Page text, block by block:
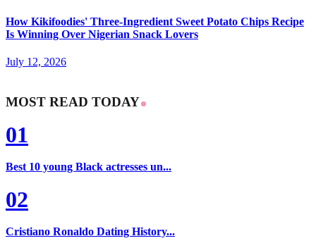
How Kikifoodies' Three-Ingredient Sweet Potato Chips Recipe
Is Winning Over Nigerian Snack Lovers
July 12, 2026
MOST READ TODAY
01
Best 10 young Black actresses un...
02
Cristiano Ronaldo Dating History...